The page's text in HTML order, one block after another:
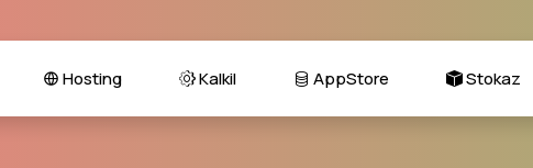
Hosting Kalkil AppStore Stokaz